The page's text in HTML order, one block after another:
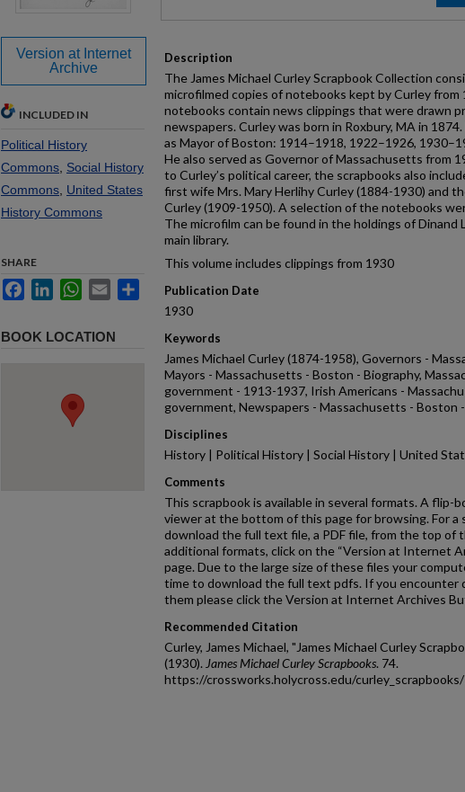
Description
The James Michael Curley Scrapbook Collection
microfilmed copies of notebooks kept by Curley from
notebooks contain news clippings that were drawn
newspapers. Curley was born in Roxbury, MA in
as Mayor of Boston: 1914–1918, 1922–1926,
He also served as Governor of Massachusetts from
to Curley’s political career, the scrapbooks also
first wife Mrs. Mary Herlihy Curley (1884-1930) and
Curley (1909-1950). A selection of the notebooks
The microfilm can be found in the holdings of Dinand
main library.
This volume includes clippings from 1930
Publication Date
1930
Keywords
James Michael Curley (1874-1958), Governors -
Mayors - Massachusetts - Boston - Biography,
government - 1913-1937, Irish Americans -
government, Newspapers - Massachusetts - Boston
Disciplines
History | Political History | Social History | United
Comments
This scrapbook is available in several formats. A flip-
viewer at the bottom of this page for browsing. For a
download the full text file, a PDF file, from the top of
additional formats, click on the “Version at Internet
page. Due to the large size of these files your
time to download the full text pdfs. If you encounter
them please click the Version at Internet Archives
Recommended Citation
Curley, James Michael, "James Michael Curley
(1930). James Michael Curley Scrapbooks. 74.
https://crossworks.holycross.edu/
Version at Internet
Archive
INCLUDED IN
Political History
Commons Social History
Commons United States
History Commons
SHARE
FacebookLinkedInWhatsApp
Email Share
BOOK LOCATION